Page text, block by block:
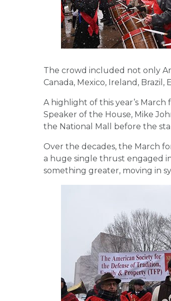
The crowd included not only
Canada, Mexico, Ireland, Brazil,
A highlight of this year’s
Speaker of the House, Mike
the National Mall before the
Over the decades, the March
a huge single thrust engaged
something greater, moving in